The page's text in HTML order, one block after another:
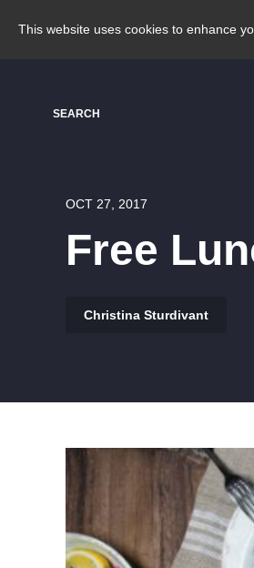
This website uses cookies to enhance
SEARCH
OCT 27, 2017
Free
Christina Sturdivant